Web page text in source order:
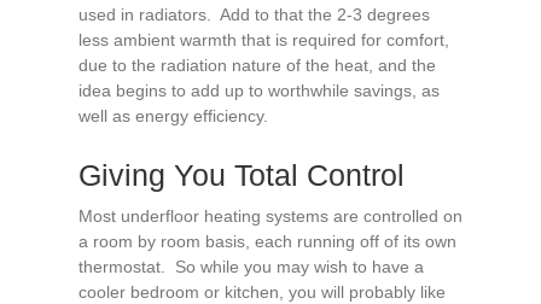
used in radiators. Add to that the 2-3 degrees
less ambient warmth that is required for comfort,
due to the radiation nature of the heat, and the
idea begins to add up to worthwhile savings, as
well as energy efficiency.
Giving You Total Control
Most underfloor heating systems are controlled on
a room by room basis, each running off of its own
thermostat. So while you may wish to have a
cooler bedroom or kitchen, you will probably like